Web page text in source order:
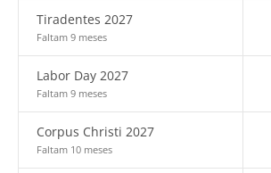
Tiradentes 2027
Faltam 9 meses
Labor Day 2027
Faltam 9 meses
Corpus Christi 2027
Faltam 10 meses